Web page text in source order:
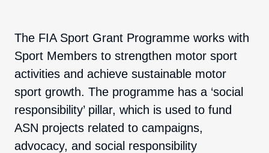
The FIA Sport Grant Programme works with
Sport Members to strengthen motor sport
activities and achieve sustainable motor
sport growth. The programme has a ‘social
responsibility’ pillar, which is used to fund
ASN projects related to campaigns,
advocacy, and social responsibility